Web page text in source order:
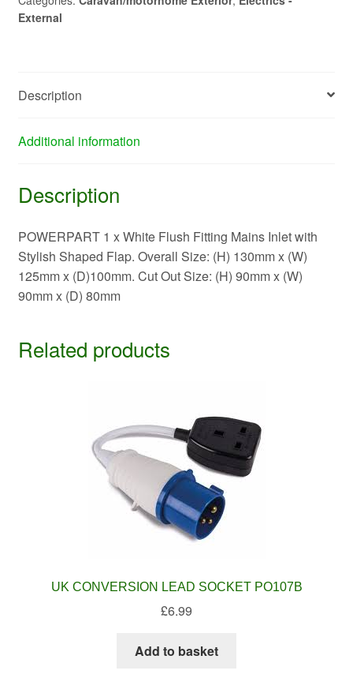
New
External
Description
Additional information
Description
POWERPART 1 x White Flush Fitting Mains Inlet with
Stylish Shaped Flap. Overall Size: (H) 130mm x (W)
125mm x (D)100mm. Cut Out Size: (H) 90mm x (W)
90mm x (D) 80mm
Related products
UK CONVERSION LEAD SOCKET PO107B
£6.99
Add to basket